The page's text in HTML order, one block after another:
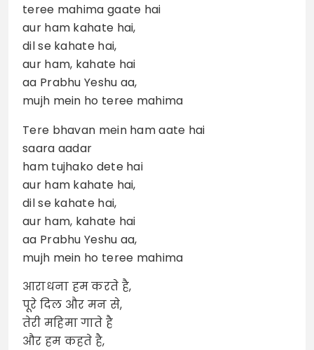
teree mahima gaate hai
aur ham kahate hai,
dil se kahate hai,
aur ham, kahate hai
aa Prabhu Yeshu aa,
mujh mein ho teree mahima
Tere bhavan mein ham aate hai
saara aadar
ham tujhako dete hai
aur ham kahate hai,
dil se kahate hai,
aur ham, kahate hai
aa Prabhu Yeshu aa,
mujh mein ho teree mahima
आराधना हम करते है,
पूरे दिल और मन से,
तेरी महिमा गाते है
और हम कहते है,